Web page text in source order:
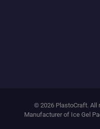
© 2026 PlastoCraft. All
Manufacturer of Ice Gel